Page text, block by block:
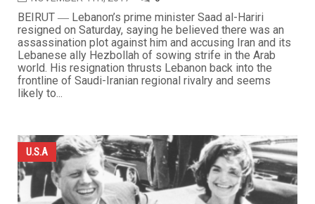
BEIRUT ― Lebanon’s prime minister Saad al-Hariri
resigned on Saturday, saying he believed there was an
assassination plot against him and accusing Iran and its
Lebanese ally Hezbollah of sowing strife in the Arab
world. His resignation thrusts Lebanon back into the
frontline of Saudi-Iranian regional rivalry and seems
likely to...
U.S.A